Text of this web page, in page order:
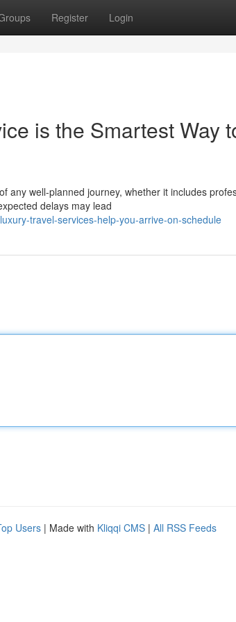
Register Login
is the Smartest Way
any well-planned journey, whether it includes
delays may lead
travel-services-help-you-arrive-on-schedule
Users | Made with Kliqqi CMS | All RSS Feeds